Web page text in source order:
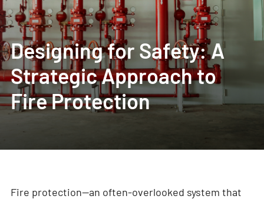
Designing for Safety: A
Strategic Approach to
Fire Protection
Fire protection—an often-overlooked system that